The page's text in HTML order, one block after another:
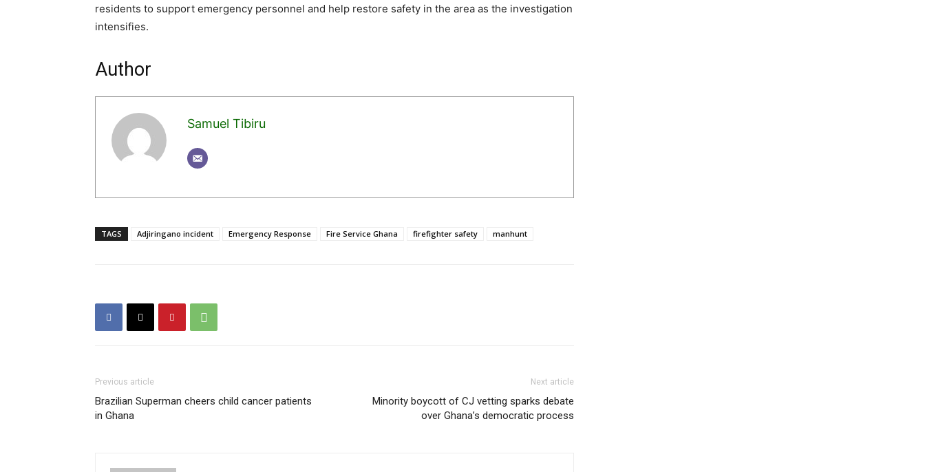
residents to support emergency personnel and help restore safety in the area as the investigation
intensifies.
Author
Samuel Tibiru
TAGS Adjiringano incident Emergency Response Fire Service Ghana firefighter safety manhunt
Previous article
Brazilian Superman cheers child cancer patients
in Ghana
Next article
Minority boycott of CJ vetting sparks debate
over Ghana’s democratic process